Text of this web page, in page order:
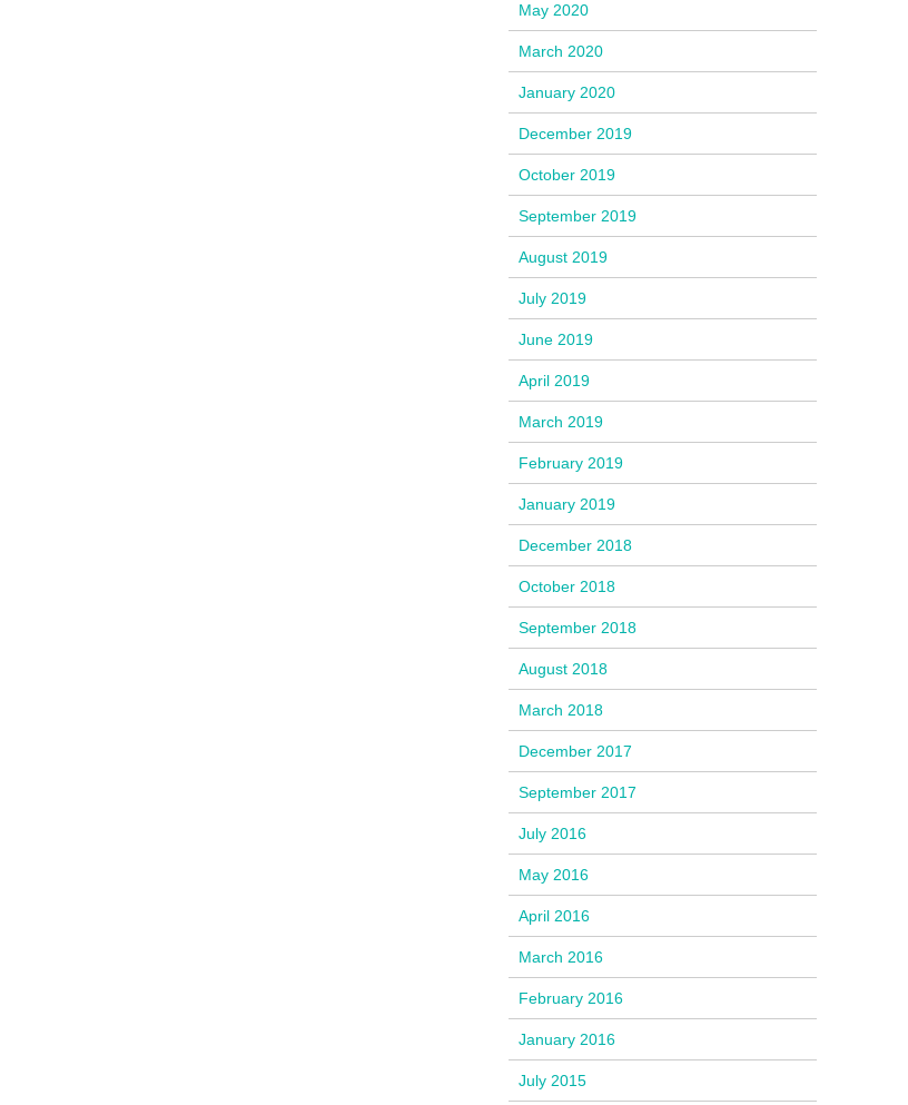
May 2020
March 2020
January 2020
December 2019
October 2019
September 2019
August 2019
July 2019
June 2019
April 2019
March 2019
February 2019
January 2019
December 2018
October 2018
September 2018
August 2018
March 2018
December 2017
September 2017
July 2016
May 2016
April 2016
March 2016
February 2016
January 2016
July 2015